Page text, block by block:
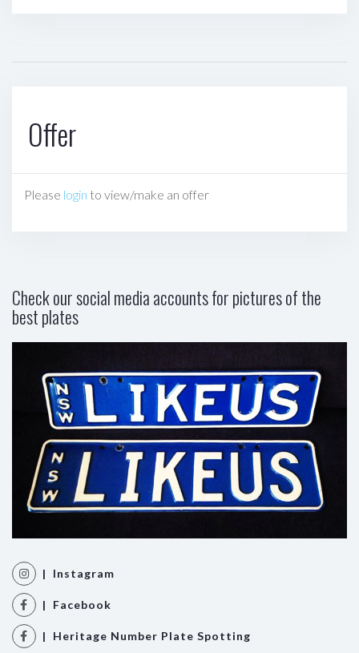
Offer
Please login to view/make an offer
Check our social media accounts for pictures of the
best plates
| Instagram
| Facebook
| Heritage Number Plate Spotting